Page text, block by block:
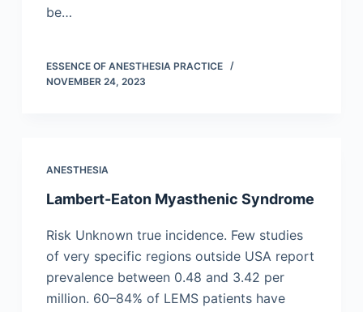
be…
ESSENCE OF ANESTHESIA PRACTICE
NOVEMBER 24, 2023
ANESTHESIA
Lambert-Eaton Myasthenic Syndrome
Risk Unknown true incidence. Few studies
of very specific regions outside USA report
prevalence between 0.48 and 3.42 per
million. 60–84% of LEMS patients have